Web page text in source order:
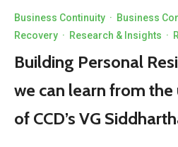
Business Continuity · Business
Recovery · Research & Insights ·
Building Personal
we can learn from
of CCD’s VG